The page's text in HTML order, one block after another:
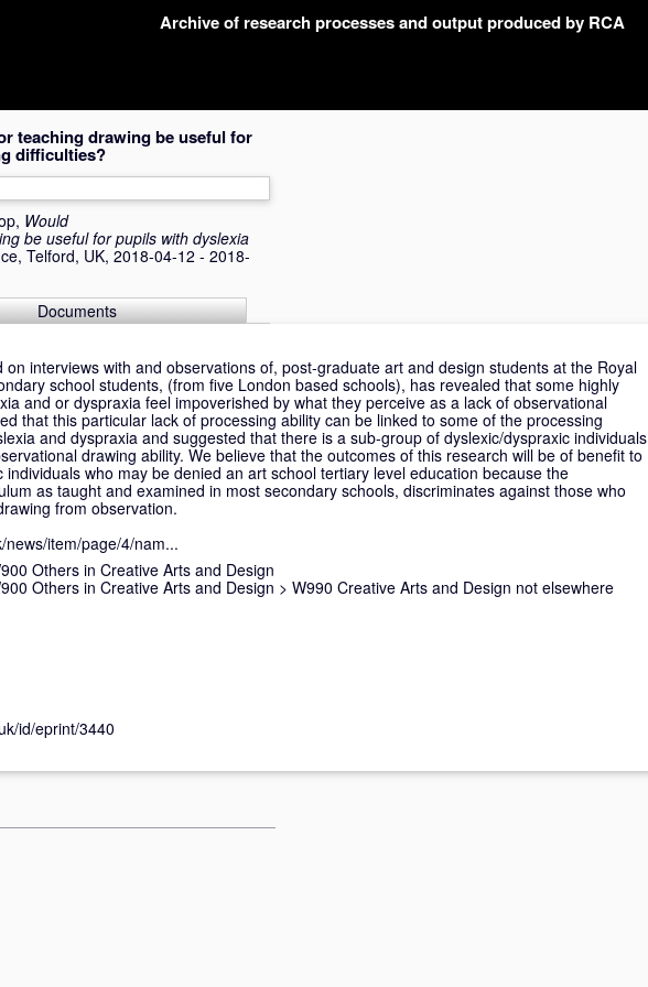
Archive of research processes and output produced by RCA
teaching drawing be useful for
difficulties?
Would
be useful for pupils with dyslexia
Telford, UK, 2018-04-12 - 2018-
Documents
interviews with and observations of, post-graduate art and design students at the Royal
school students, (from five London based schools), has revealed that some highly
and or dyspraxia feel impoverished by what they perceive as a lack of observational
that this particular lack of processing ability can be linked to some of the processing
and dyspraxia and suggested that there is a sub-group of dyslexic/dyspraxic individuals
drawing ability. We believe that the outcomes of this research will be of benefit to
who may be denied an art school tertiary level education because the
as taught and examined in most secondary schools, discriminates against those who
from observation.
news/item/page/4/nam...
Others in Creative Arts and Design
Others in Creative Arts and Design > W990 Creative Arts and Design not elsewhere
id/eprint/3440